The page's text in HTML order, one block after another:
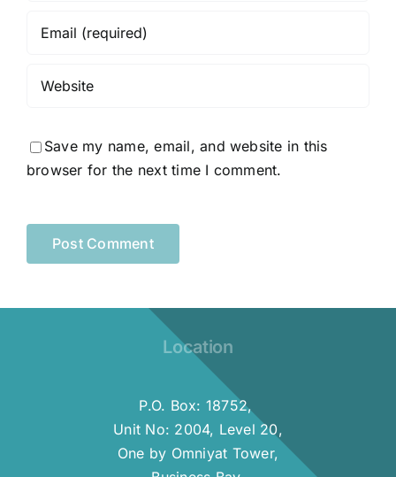
Save my name, email, and website in this
browser for the next time I comment.
Location
P.O. Box: 18752,
Unit No: 2004, Level 20,
One by Omniyat Tower,